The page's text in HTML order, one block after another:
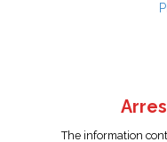
The information